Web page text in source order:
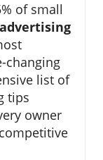
of small
changing
list of
tips
owner